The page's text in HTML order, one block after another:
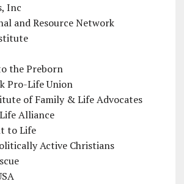
Inc
and Resource Network
the Preborn
Pro-Life Union
of Family & Life Advocates
Alliance
to Life
Active Christians